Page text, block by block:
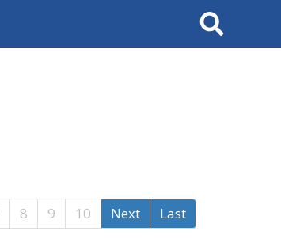
Search
8 9 10 Next Last